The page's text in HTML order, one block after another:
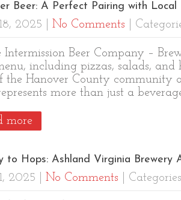
Beer: A Perfect Pairing with Local
2025 No Comments |
Intermission Beer Company –
including pizzas, salads,
the Hanover County community
more than just a
more
to Hops: Ashland Virginia Brewery
2025 No Comments |